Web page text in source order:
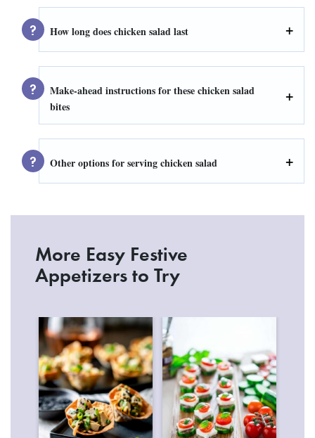
How long does chicken salad last
Make-ahead instructions for these chicken salad
bites
Other options for serving chicken salad
More Easy Festive
Appetizers to Try